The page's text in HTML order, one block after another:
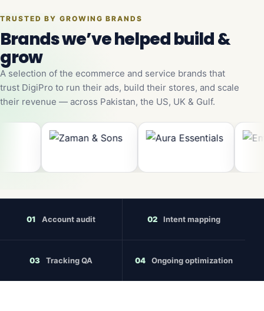
TRUSTED BY GROWING BRANDS
Brands we’ve helped build &
grow
A selection of the ecommerce and service brands that
trust DigiPro to run their ads, build their stores, and scale
their revenue — across Pakistan, the US, UK & Gulf.
01 Account audit 02 Intent mapping
03 Tracking QA 04 Ongoing optimization